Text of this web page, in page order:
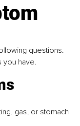
questions.
you have.
gas, or stomach